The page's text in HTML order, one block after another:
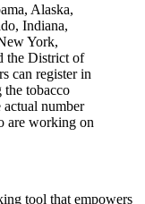
Alaska,
Indiana,
York,
the District of
can register in
tobacco
number
are working on
tool that empowers